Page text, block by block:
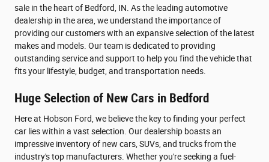
sale in the heart of Bedford, IN. As the leading automotive
dealership in the area, we understand the importance of
providing our customers with an expansive selection of the latest
makes and models. Our team is dedicated to providing
outstanding service and support to help you find the vehicle that
fits your lifestyle, budget, and transportation needs.
Huge Selection of New Cars in Bedford
Here at Hobson Ford, we believe the key to finding your perfect
car lies within a vast selection. Our dealership boasts an
impressive inventory of new cars, SUVs, and trucks from the
industry's top manufacturers. Whether you're seeking a fuel-